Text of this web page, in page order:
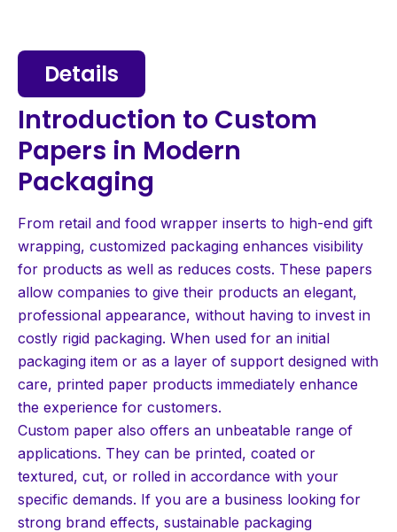
Details
Introduction to Custom
Papers in Modern
Packaging
From retail and food wrapper inserts to high-end gift
wrapping, customized packaging enhances visibility
for products as well as reduces costs. These papers
allow companies to give their products an elegant,
professional appearance, without having to invest in
costly rigid packaging. When used for an initial
packaging item or as a layer of support designed with
care, printed paper products immediately enhance
the experience for customers.
Custom paper also offers an unbeatable range of
applications. They can be printed, coated or
textured, cut, or rolled in accordance with your
specific demands. If you are a business looking for
strong brand effects, sustainable packaging